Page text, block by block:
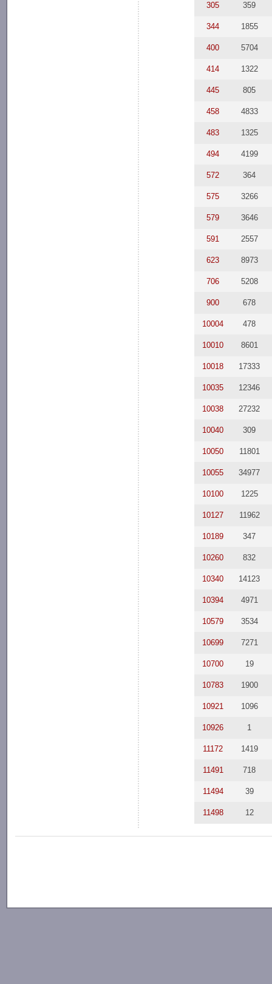
305 359
344 1855
400 5704
414 1322
445 805
458 4833
483 1325
494 4199
572 364
575 3266
579 3646
591 2557
623 8973
706 5208
900 678
10004 478
10010 8601
10018 17333
10035 12346
10038 27232
10040 309
10050 11801
10055 34977
10100 1225
10127 11962
10189 347
10260 832
10340 14123
10394 4971
10579 3534
10699 7271
10700 19
10783 1900
10921 1096
10926 1
11172 1419
11491 718
11494 39
11498 12